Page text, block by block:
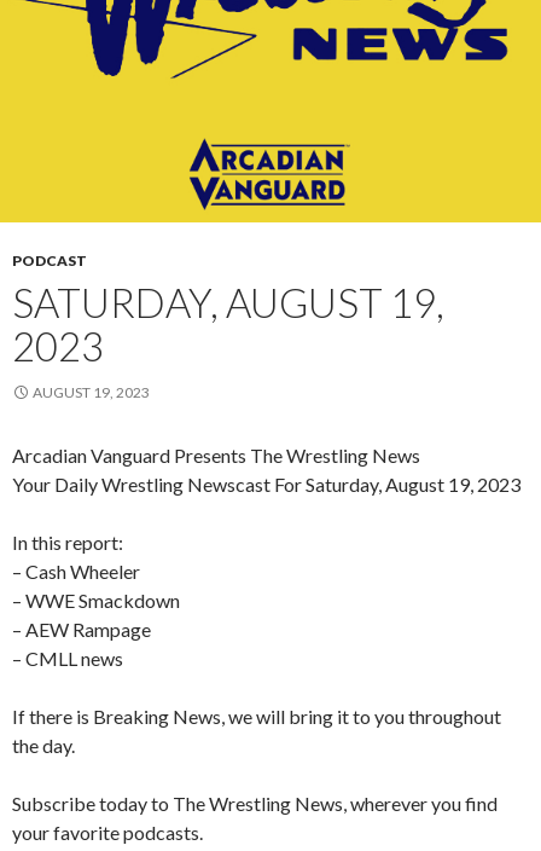
PODCAST
SATURDAY, AUGUST 19,
2023
AUGUST 19, 2023
Arcadian Vanguard Presents The Wrestling News
Your Daily Wrestling Newscast For Saturday, August 19, 2023
In this report:
– Cash Wheeler
– WWE Smackdown
– AEW Rampage
– CMLL news
If there is Breaking News, we will bring it to you throughout
the day.
Subscribe today to The Wrestling News, wherever you find
your favorite podcasts.